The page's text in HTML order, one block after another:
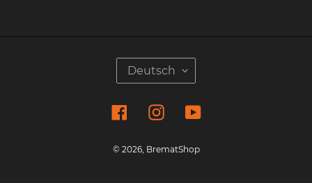
P
A
H
Deutsch
FacebookInstagramYouTube
© 2026, BrematShop